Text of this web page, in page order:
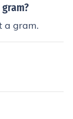
a gram.